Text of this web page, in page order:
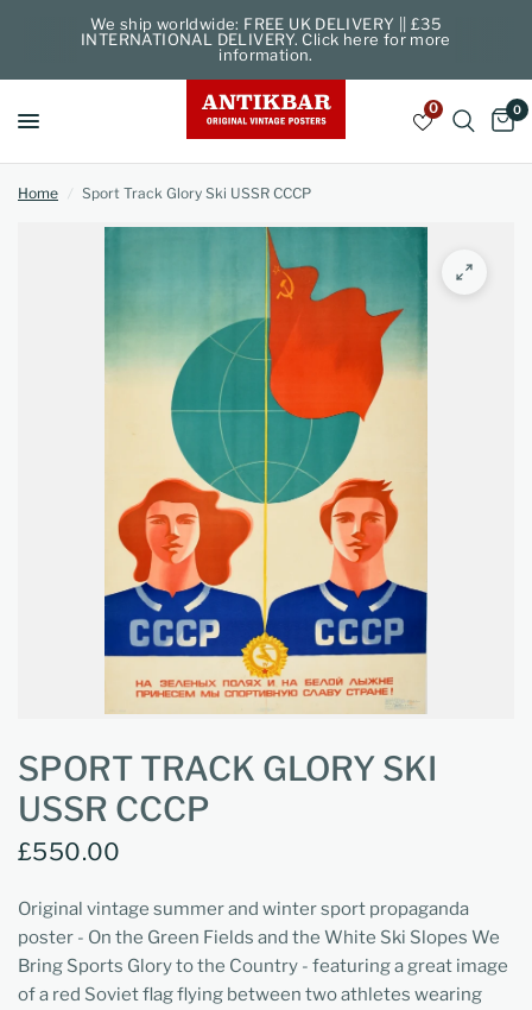
We ship worldwide: FREE UK DELIVERY || £35
INTERNATIONAL DELIVERY. Click here for more
information.
0 0
Home / Sport Track Glory Ski USSR CCCP
SPORT TRACK GLORY SKI
USSR CCCP
£550.00
Original vintage summer and winter sport propaganda
poster - On the Green Fields and the White Ski Slopes We
Bring Sports Glory to the Country - featuring a great image
of a red Soviet flag flying between two athletes wearing